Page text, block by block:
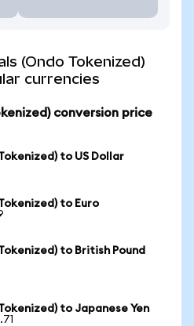
(Ondo Tokenized)
currencies
conversion price
to US Dollar
to Euro
to British Pound
to Japanese Yen